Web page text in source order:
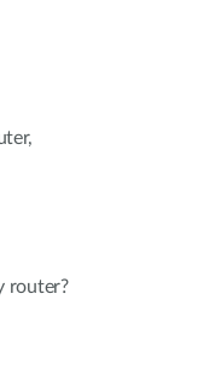
router?